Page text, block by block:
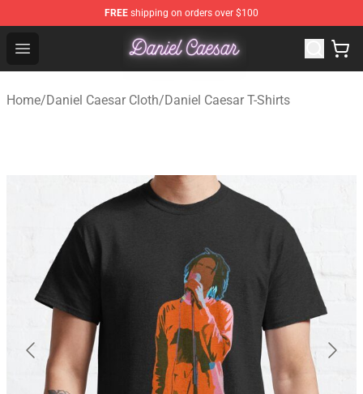
FREE shipping on orders over $100
Open menu
Daniel Caesar Shop - Official Daniel Caesar
Home/Daniel Caesar Cloth/Daniel Caesar T-Shirts